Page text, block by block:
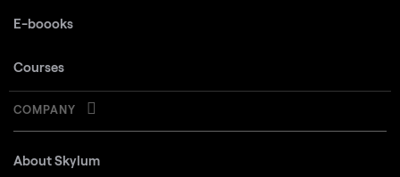
E-boooks
Courses
COMPANY
About Skylum